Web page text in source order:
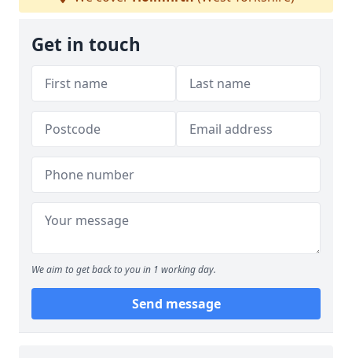
Get in touch
We aim to get back to you in 1 working day.
Send message